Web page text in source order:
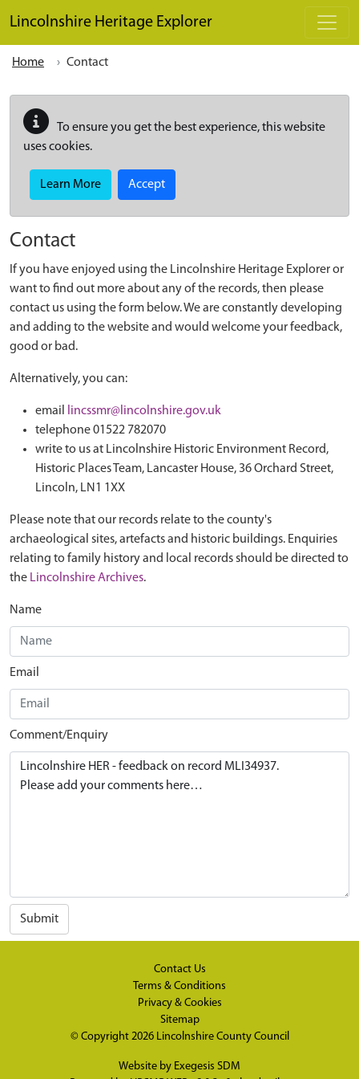
Lincolnshire Heritage Explorer
Home Contact
To ensure you get the best experience, this website
uses cookies.
Learn More Accept
Contact
If you have enjoyed using the Lincolnshire Heritage Explorer or
want to find out more about any of the records, then please
contact us using the form below. We are constantly developing
and adding to the website and would welcome your feedback,
good or bad.
Alternatively, you can:
email
lincssmr@lincolnshire.gov.uk
telephone 01522 782070
write to us at Lincolnshire Historic Environment Record,
Historic Places Team, Lancaster House, 36 Orchard Street,
Lincoln, LN1 1XX
Please note that our records relate to the county's
archaeological sites, artefacts and historic buildings. Enquiries
relating to family history and local records should be directed to
the Lincolnshire Archives.
Name
Email
Comment/Enquiry
Submit
Contact Us
Terms & Conditions
Privacy & Cookies
Sitemap
© Copyright 2026 Lincolnshire County Council
Website by Exegesis SDM